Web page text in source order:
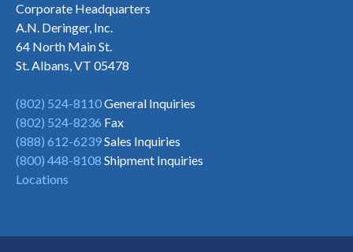
Corporate Headquarters
A.N. Deringer, Inc.
64 North Main St.
St. Albans, VT 05478
(802) 524-8110General Inquiries
(802) 524-8236 Fax
(888) 612-6239Sales Inquiries
(800) 448-8108 Shipment Inquiries
Locations